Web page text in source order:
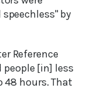
by
Reference
people [in] less
48 hours. That